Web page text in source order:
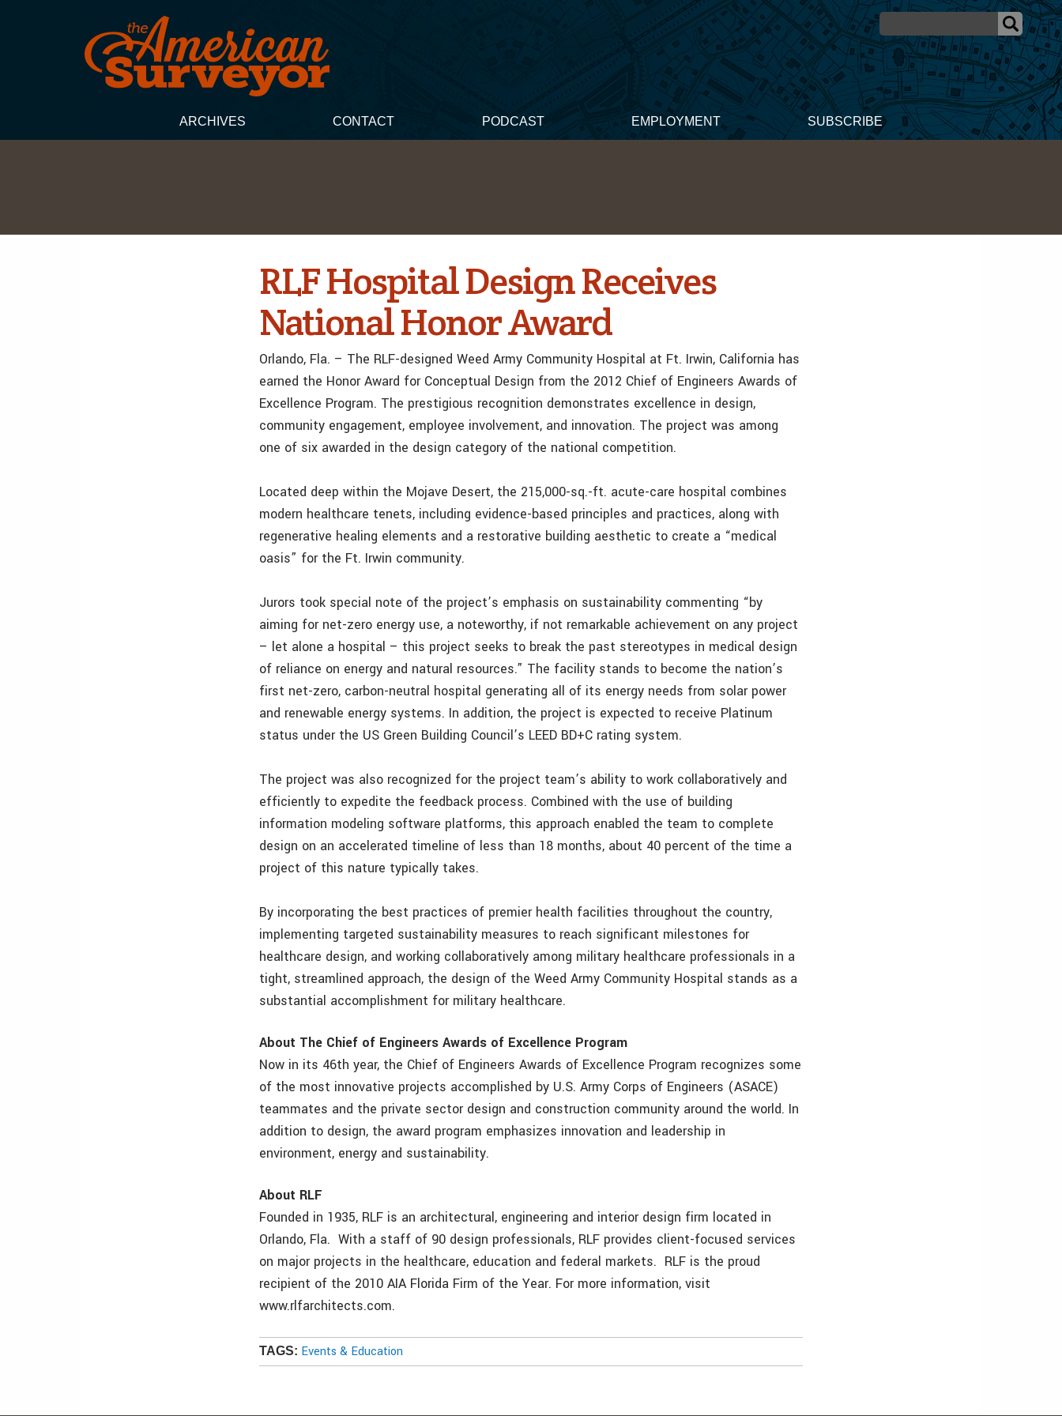
ARCHIVES CONTACT PODCAST EMPLOYMENT SUBSCRIBE
RLF Hospital Design Receives
National Honor Award
Orlando, Fla. – The RLF-designed Weed Army Community Hospital at Ft. Irwin, California has
earned the Honor Award for Conceptual Design from the 2012 Chief of Engineers Awards of
Excellence Program. The prestigious recognition demonstrates excellence in design,
community engagement, employee involvement, and innovation. The project was among
one of six awarded in the design category of the national competition.
Located deep within the Mojave Desert, the 215,000-sq.-ft. acute-care hospital combines
modern healthcare tenets, including evidence-based principles and practices, along with
regenerative healing elements and a restorative building aesthetic to create a “medical
oasis” for the Ft. Irwin community.
Jurors took special note of the project’s emphasis on sustainability commenting “by
aiming for net-zero energy use, a noteworthy, if not remarkable achievement on any project
– let alone a hospital – this project seeks to break the past stereotypes in medical design
of reliance on energy and natural resources.” The facility stands to become the nation’s
first net-zero, carbon-neutral hospital generating all of its energy needs from solar power
and renewable energy systems. In addition, the project is expected to receive Platinum
status under the US Green Building Council’s LEED BD+C rating system.
The project was also recognized for the project team’s ability to work collaboratively and
efficiently to expedite the feedback process. Combined with the use of building
information modeling software platforms, this approach enabled the team to complete
design on an accelerated timeline of less than 18 months, about 40 percent of the time a
project of this nature typically takes.
By incorporating the best practices of premier health facilities throughout the country,
implementing targeted sustainability measures to reach significant milestones for
healthcare design, and working collaboratively among military healthcare professionals in a
tight, streamlined approach, the design of the Weed Army Community Hospital stands as a
substantial accomplishment for military healthcare.
About The Chief of Engineers Awards of Excellence Program
Now in its 46th year, the Chief of Engineers Awards of Excellence Program recognizes some
of the most innovative projects accomplished by U.S. Army Corps of Engineers (ASACE)
teammates and the private sector design and construction community around the world. In
addition to design, the award program emphasizes innovation and leadership in
environment, energy and sustainability.
About RLF
Founded in 1935, RLF is an architectural, engineering and interior design firm located in
Orlando, Fla. With a staff of 90 design professionals, RLF provides client-focused services
on major projects in the healthcare, education and federal markets. RLF is the proud
recipient of the 2010 AIA Florida Firm of the Year. For more information, visit
www.rlfarchitects.com.
TAGS: Events & Education